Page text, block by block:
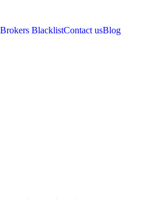
Brokers BlacklistContact usBlog